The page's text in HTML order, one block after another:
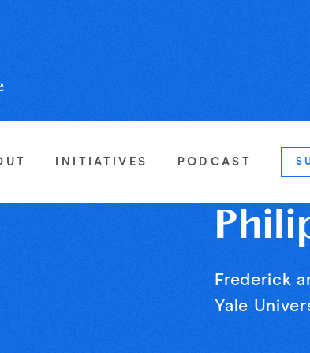
INITIATIVES PODCAST
Frederick
Yale